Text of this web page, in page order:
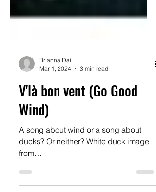
Brianna Dai
Mar 1, 2024
V'là bon vent (Go Good
Wind)
A song about wind or a song about
ducks? Or neither? White duck image